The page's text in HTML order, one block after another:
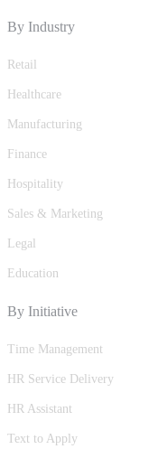
By Industry
Retail
Healthcare
Manufacturing
Finance
Hospitality
Sales & Marketing
Legal
Education
By Initiative
Time Management
HR Service Delivery
HR Assistant
Text to Apply